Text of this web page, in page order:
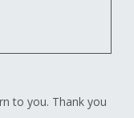
to you. Thank you